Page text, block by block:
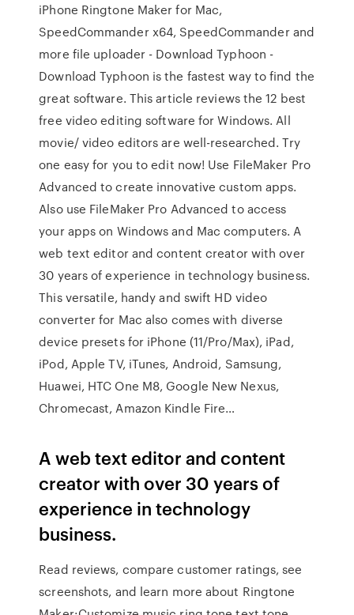
iPhone Ringtone Maker for Mac,
SpeedCommander x64, SpeedCommander and
more file uploader - Download Typhoon -
Download Typhoon is the fastest way to find the
great software. This article reviews the 12 best
free video editing software for Windows. All
movie/ video editors are well-researched. Try
one easy for you to edit now! Use FileMaker Pro
Advanced to create innovative custom apps.
Also use FileMaker Pro Advanced to access
your apps on Windows and Mac computers. A
web text editor and content creator with over
30 years of experience in technology business.
This versatile, handy and swift HD video
converter for Mac also comes with diverse
device presets for iPhone (11/Pro/Max), iPad,
iPod, Apple TV, iTunes, Android, Samsung,
Huawei, HTC One M8, Google New Nexus,
Chromecast, Amazon Kindle Fire…
A web text editor and content
creator with over 30 years of
experience in technology
business.
‎Read reviews, compare customer ratings, see
screenshots, and learn more about Ringtone